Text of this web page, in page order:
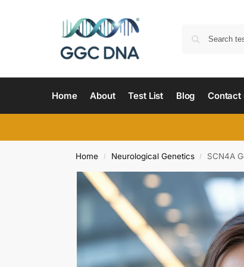
Home About Test List Blog Contact
Home / Neurological Genetics / SCN4A